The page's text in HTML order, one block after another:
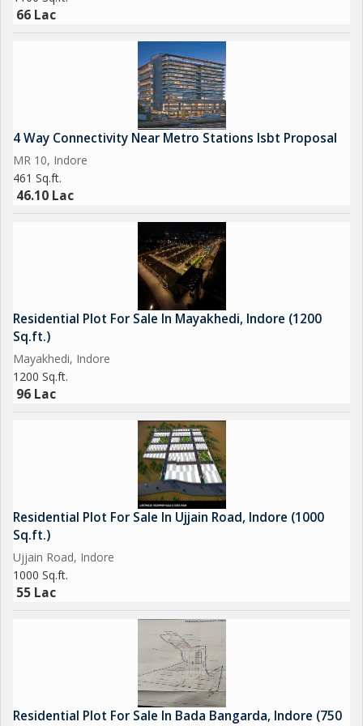
66 Lac
4 Way Connectivity Near Metro Stations Isbt Proposal
MR 10, Indore
461 Sq.ft.
46.10 Lac
Residential Plot For Sale In Mayakhedi, Indore (1200
Sq.ft.)
Mayakhedi, Indore
1200 Sq.ft.
96 Lac
Residential Plot For Sale In Ujjain Road, Indore (1000
Sq.ft.)
Ujjain Road, Indore
1000 Sq.ft.
55 Lac
Residential Plot For Sale In Bada Bangarda, Indore (750